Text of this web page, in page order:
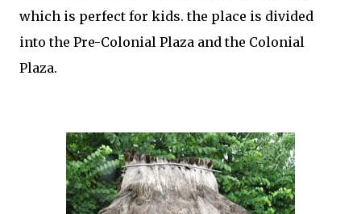
which is perfect for kids. the place is divided
into the Pre-Colonial Plaza and the Colonial
Plaza.